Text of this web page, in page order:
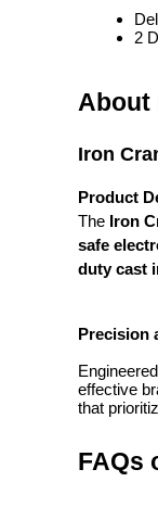
2
About
Iron
Product
The Iron
safe
duty cast
Precision
effective
that
FAQs